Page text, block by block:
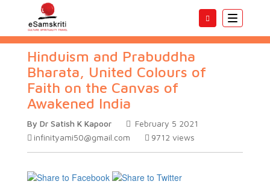
Toggle
Hinduism and Prabuddha
Bharata, United Colours of
Faith on the Canvas of
Awakened India
By Dr Satish K Kapoor
February 5 2021
infinityami50@gmail.com
9712 views